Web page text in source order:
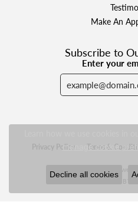
Make An
Subscribe to
Enter your
Privacy Policy Terms &
© 2026 Designer
POWERED BY:
manage cookie
Decline all cookies